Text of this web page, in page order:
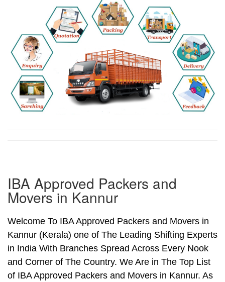
IBA Approved Packers and
Movers in Kannur
Welcome To IBA Approved Packers and Movers in
Kannur (Kerala) one of The Leading Shifting Experts
in India With Branches Spread Across Every Nook
and Corner of The Country. We Are in The Top List
of IBA Approved Packers and Movers in Kannur. As